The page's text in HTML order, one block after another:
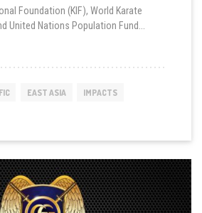
Foundation (KIF), World Karate
United Nations Population Fund...
EAST ASIA IMPACTS